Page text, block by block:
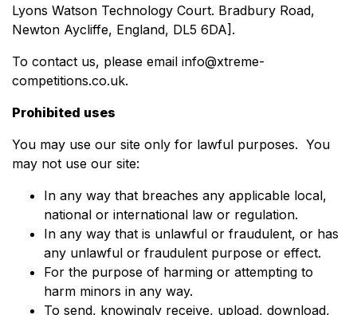
Lyons Watson Technology Court. Bradbury Road,
Newton Aycliffe, England, DL5 6DA].
To contact us, please email info@xtreme-
competitions.co.uk.
Prohibited uses
You may use our site only for lawful purposes. You
may not use our site:
In any way that breaches any applicable local,
national or international law or regulation.
In any way that is unlawful or fraudulent, or has
any unlawful or fraudulent purpose or effect.
For the purpose of harming or attempting to
harm minors in any way.
To send, knowingly receive, upload, download,